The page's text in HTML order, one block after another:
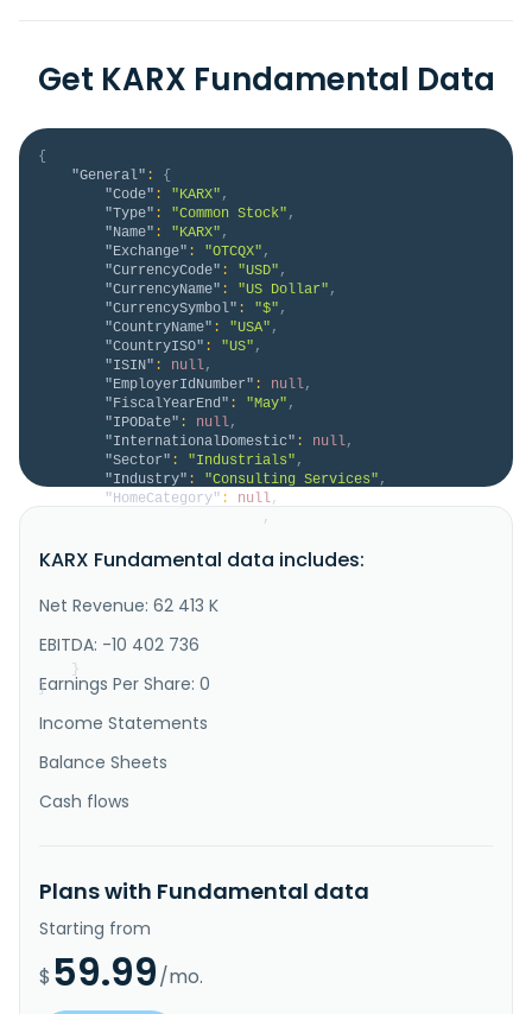
Get KARX Fundamental Data
{
"General" :
{
"Code" : "KARX" ,
"Type" : "Common Stock" ,
"Name" : "KARX" ,
"Exchange" : "OTCQX" ,
"CurrencyCode" : "USD" ,
"CurrencyName" : "US Dollar" ,
"CurrencySymbol" : "$" ,
"CountryName" : "USA" ,
"CountryISO" : "US" ,
"ISIN" : null,
"EmployerIdNumber" : null,
"FiscalYearEnd" : "May" ,
"IPODate" : null,
"InternationalDomestic" : null,
"Sector" : "Industrials" ,
"Industry" : "Consulting Services" ,
"HomeCategory" : null,
,
integrated climate-solution company. The company
application. It supports CO2 reduction projects, such
production, and re..."
}
}
KARX Fundamental data includes:
Net Revenue: 62 413 K
EBITDA: -10 402 736
Earnings Per Share: 0
Income Statements
Balance Sheets
Cash flows
Plans with Fundamental data
Starting from
$ 59.99/mo.